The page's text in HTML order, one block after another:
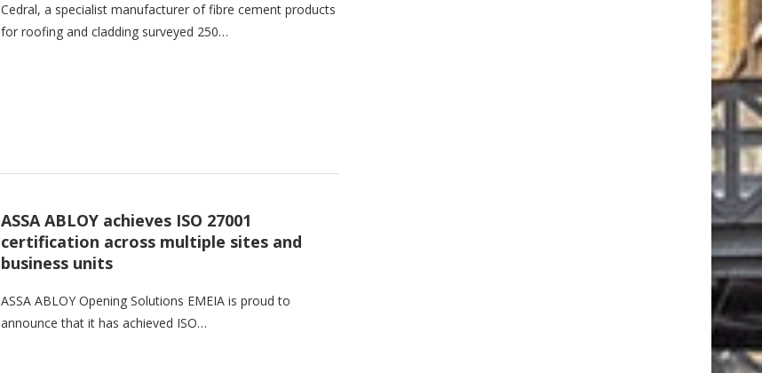
Cedral, a specialist manufacturer of fibre cement products
for roofing and cladding surveyed 250…
ASSA ABLOY achieves ISO 27001
certification across multiple sites and
business units
ASSA ABLOY Opening Solutions EMEIA is proud to
announce that it has achieved ISO…